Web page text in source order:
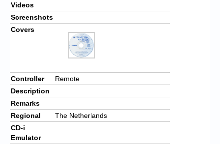
Videos
Screenshots
Covers
Controller
Remote
Description
Remarks
Regional
The Netherlands
CD-i
Emulator